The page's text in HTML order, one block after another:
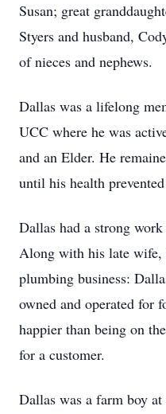
Susan; great
Styers and husband,
of nieces and nephews.
Dallas was a lifelong
UCC where he was
and an Elder. He
until his health
Dallas had a strong
Along with his late
plumbing business:
owned and operated for
happier than being on
for a customer.
Dallas was a farm boy